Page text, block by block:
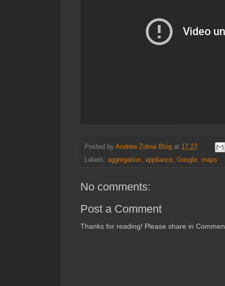
Posted by Andrew Zolnai Blog at 17:27
Labels: aggregation appliance Google maps
No comments:
Post a Comment
Thanks for reading! Please share in